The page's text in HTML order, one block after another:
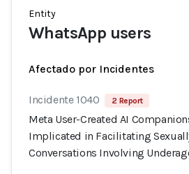
Entity
WhatsApp users
Afectado por Incidentes
Incidente 1040 2 Report
Meta User-Created AI
Implicated in Facilitating
Conversations Involving